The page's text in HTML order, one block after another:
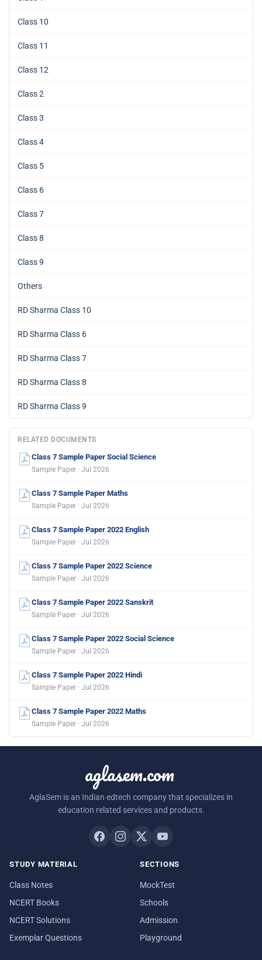
Class 10
Class 11
Class 12
Class 2
Class 3
Class 4
Class 5
Class 6
Class 7
Class 8
Class 9
Others
RD Sharma Class 10
RD Sharma Class 6
RD Sharma Class 7
RD Sharma Class 8
RD Sharma Class 9
RELATED DOCUMENTS
Class 7 Sample Paper Social Science
Sample Paper · Jul 2026
Class 7 Sample Paper Maths
Sample Paper · Jul 2026
Class 7 Sample Paper 2022 English
Sample Paper · Jul 2026
Class 7 Sample Paper 2022 Science
Sample Paper · Jul 2026
Class 7 Sample Paper 2022 Sanskrit
Sample Paper · Jul 2026
Class 7 Sample Paper 2022 Social Science
Sample Paper · Jul 2026
Class 7 Sample Paper 2022 Hindi
Sample Paper · Jul 2026
Class 7 Sample Paper 2022 Maths
Sample Paper · Jul 2026
aglasem.com
AglaSem is an Indian edtech company that specializes in
education related services and products.
STUDY MATERIAL
Class Notes
NCERT Books
NCERT Solutions
Exemplar Questions
SECTIONS
MockTest
Schools
Admission
Playground